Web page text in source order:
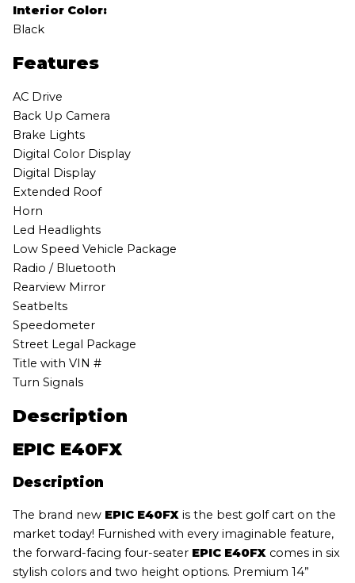
Interior Color:
Black
Features
AC Drive
Back Up Camera
Brake Lights
Digital Color Display
Digital Display
Extended Roof
Horn
Led Headlights
Low Speed Vehicle Package
Radio / Bluetooth
Rearview Mirror
Seatbelts
Speedometer
Street Legal Package
Title with VIN #
Turn Signals
Description
EPIC E40FX
Description
The brand new EPIC E40FXis the best golf cart on the
market today! Furnished with every imaginable feature,
the forward-facing four-seater EPIC E40FXcomes in six
stylish colors and two height options. Premium 14”